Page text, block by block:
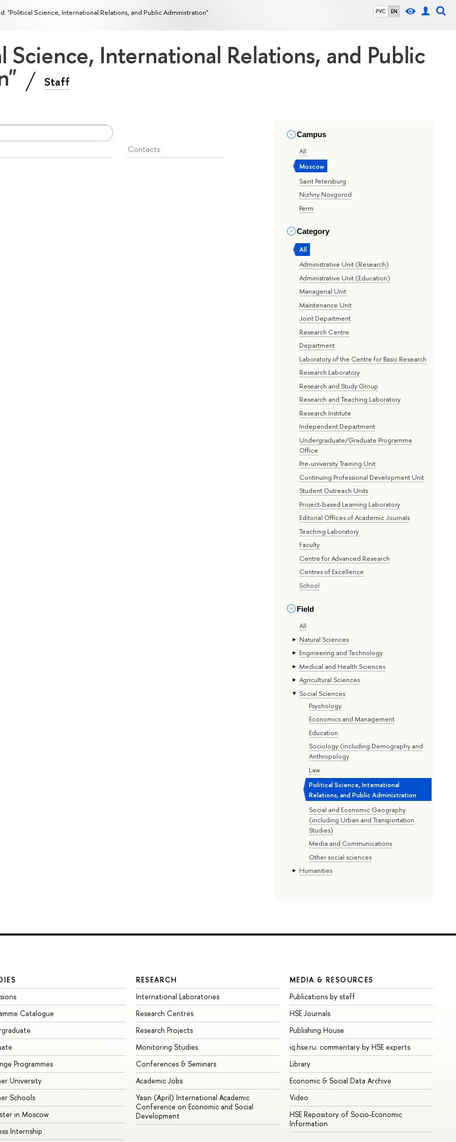
РУС EN
"Political Science, International Relations, and Public Administration"
Science, International Relations, and Public
Staff
Campus
All
Moscow
Saint Petersburg
Nizhny Novgorod
Perm
Category
All
Administrative Unit (Research)
Administrative Unit (Education)
Managerial Unit
Maintenance Unit
Joint Department
Research Centre
Department
Laboratory of the Centre for Basic Research
Research Laboratory
Research and Study Group
Research and Teaching Laboratory
Research Institute
Independent Department
Undergraduate/Graduate Programme
Office
Pre-university Training Unit
Continuing Professional Development Unit
Student Outreach Units
Project-based Learning Laboratory
Editorial Offices of Academic Journals
Teaching Laboratory
Faculty
Centre for Advanced Research
Centres of Excellence
School
Field
All
Natural Sciences
Engineering and Technology
Medical and Health Sciences
Agricultural Sciences
Social Sciences
Psychology
Economics and Management
Education
Sociology (including Demography and
Anthropology
Law
Political Science, International
Relations, and Public Administration
Social and Economic Geography
(including Urban and Transportation
Studies)
Media and Communications
Other social sciences
Humanities
Contacts
Catalogue
Programmes
University
Schools
in Moscow
Internship
RESEARCH
International Laboratories
Research Centres
Research Projects
Monitoring Studies
Conferences & Seminars
Academic Jobs
Yasin (April) International Academic
Conference on Economic and Social
Development
MEDIA & RESOURCES
Publications by staff
HSE Journals
Publishing House
iq.hse.ru: commentary by HSE experts
Library
Economic & Social Data Archive
Video
HSE Repository of Socio-Economic
Information